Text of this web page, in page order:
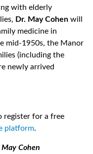
with elderly
Dr. May Cohen will
medicine in
mid-1950s, the Manor
(including the
newly arrived
register for a free
platform.
Cohen